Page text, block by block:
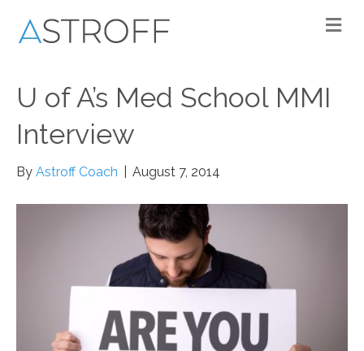
U of A’s Med School MMI
Interview
By Astroff Coach August 7, 2014